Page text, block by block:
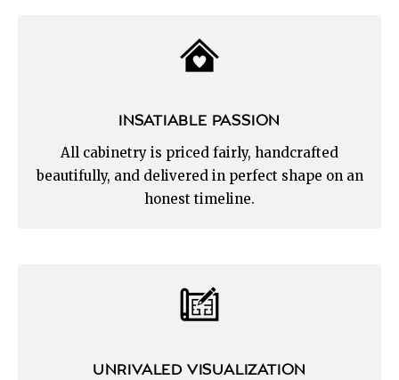
INSATIABLE PASSION
All cabinetry is priced fairly, handcrafted
beautifully, and delivered in perfect shape on an
honest timeline.
UNRIVALED VISUALIZATION